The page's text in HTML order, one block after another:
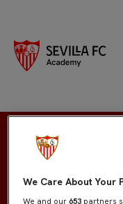
We Care About Your
We and our653 partners